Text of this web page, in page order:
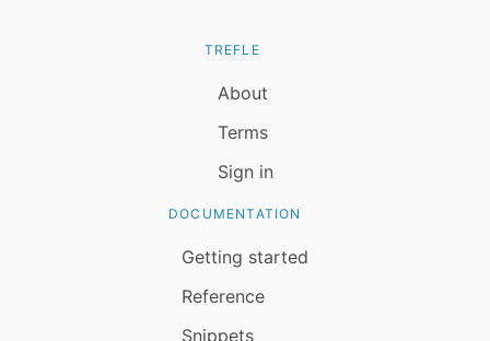
TREFLE
About
Terms
Sign in
DOCUMENTATION
Getting started
Reference
Snippets